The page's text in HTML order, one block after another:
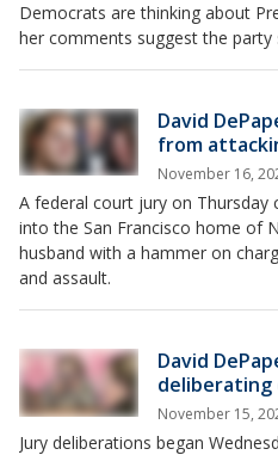
Democrats are thinking about
her comments suggest the party
David
from
November 16,
A federal court jury on
into the San Francisco home of
husband with a hammer on
and assault.
David
deliberating
November 15,
Jury deliberations began